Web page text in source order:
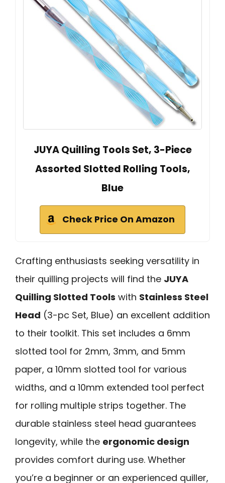
JUYA Quilling Tools Set, 3-Piece
Assorted Slotted Rolling Tools,
Blue
Check Price On Amazon
Crafting enthusiasts seeking versatility in
their quilling projects will find the JUYA
Quilling Slotted Tools with Stainless Steel
Head (3-pc Set, Blue) an excellent addition
to their toolkit. This set includes a 6mm
slotted tool for 2mm, 3mm, and 5mm
paper, a 10mm slotted tool for various
widths, and a 10mm extended tool perfect
for rolling multiple strips together. The
durable stainless steel head guarantees
longevity, while the ergonomic design
provides comfort during use. Whether
you’re a beginner or an experienced quiller,